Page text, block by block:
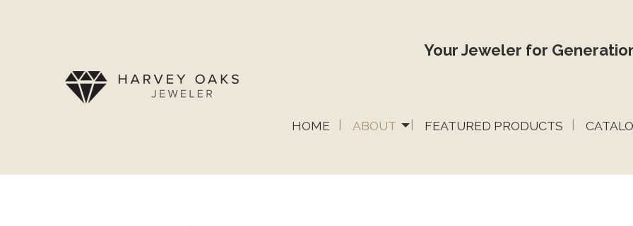
Your Jeweler for
HOME ABOUT FEATURED PRODUCTS